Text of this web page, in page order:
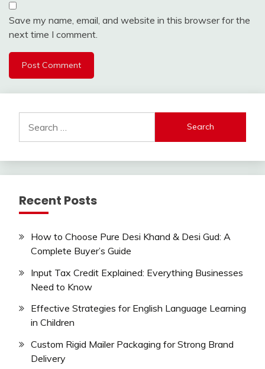
Save my name, email, and website in this browser for the
next time I comment.
for:
Recent Posts
How to Choose Pure Desi Khand & Desi Gud: A
Complete Buyer’s Guide
Input Tax Credit Explained: Everything Businesses
Need to Know
Effective Strategies for English Language Learning
in Children
Custom Rigid Mailer Packaging for Strong Brand
Delivery